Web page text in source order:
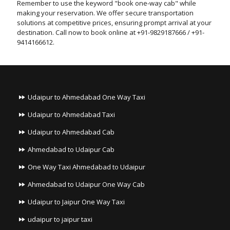
Remember to use the keyword "book one-way cab" while
making your reservation. We offer secure transportation
solutions at competitive prices, ensuring prompt arrival at your
destination. Call now to book online at +91-9829187666 / +91-
9414166612.
Udaipur to Ahmedabad One Way Taxi
Udaipur to Ahmedabad Taxi
Udaipur to Ahmedabad Cab
Ahmedabad to Udaipur Cab
One Way Taxi Ahmedabad to Udaipur
Ahmedabad to Udaipur One Way Cab
Udaipur to Jaipur One Way Taxi
udaipur to jaipur taxi